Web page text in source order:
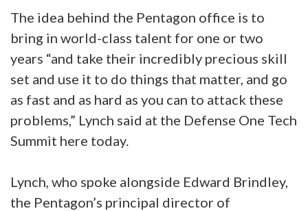
The idea behind the Pentagon office is to
bring in world-class talent for one or two
years “and take their incredibly precious skill
set and use it to do things that matter, and go
as fast and as hard as you can to attack these
problems,” Lynch said at the Defense One Tech
Summit here today.
Lynch, who spoke alongside Edward Brindley,
the Pentagon’s principal director of